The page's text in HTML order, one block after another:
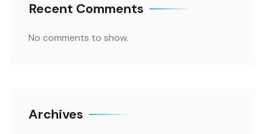
Recent Comments
No comments to show.
Archives